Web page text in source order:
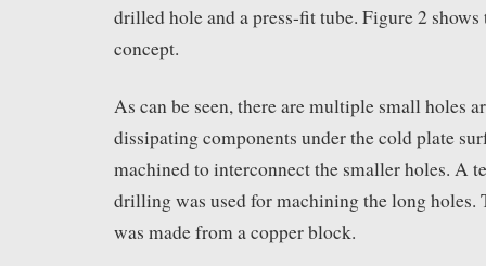
drilled hole and a press-fit tube. Figure 2
concept.
As can be seen, there are multiple small holes
dissipating components under the cold plate
machined to interconnect the smaller holes. A
drilling was used for machining the long holes.
was made from a copper block.